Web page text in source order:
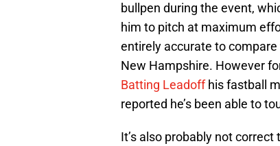
bullpen during the event,
him to pitch at maximum
entirely accurate to
New Hampshire. However
Batting Leadoffhis fastball
reported he’s been able to
It’s also probably not